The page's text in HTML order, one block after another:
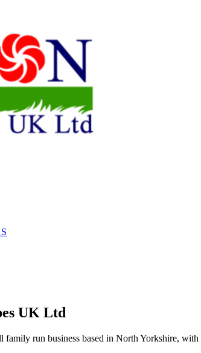
UK Ltd
family run business based in North Yorkshire,